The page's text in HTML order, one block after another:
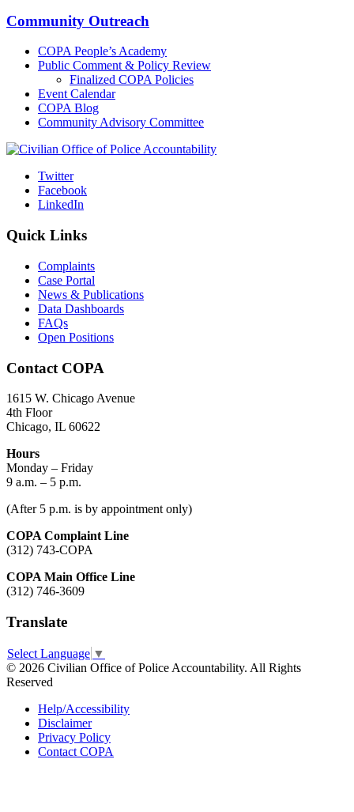
Community Outreach
COPA People’s Academy
Public Comment & Policy Review
Finalized COPA Policies
Event Calendar
COPA Blog
Community Advisory Committee
Twitter
Facebook
LinkedIn
Quick Links
Complaints
Case Portal
News & Publications
Data Dashboards
FAQs
Open Positions
Contact COPA
1615 W. Chicago Avenue
4th Floor
Chicago, IL 60622
Hours
Monday – Friday
9 a.m. – 5 p.m.
(After 5 p.m. is by appointment only)
COPA Complaint Line
(312) 743-COPA
COPA Main Office Line
(312) 746-3609
Translate
Select Language ▼
© 2026 Civilian Office of Police Accountability. All Rights
Reserved
Help/Accessibility
Disclaimer
Privacy Policy
Contact COPA